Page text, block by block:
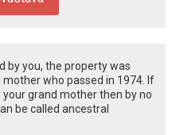
by you, the property was
who passed in 1974. If
grand mother then by no
be called ancestral